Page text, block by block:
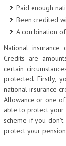
Paid enough
Been credited
A combination
National insurance
Credits are
certain
protected. Firstly,
national insurance
Allowance or one
able to protect your
scheme if you
protect your